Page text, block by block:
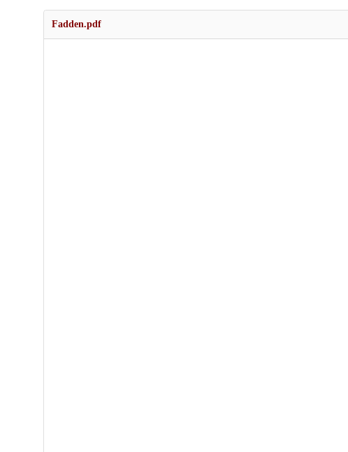
Fadden.pdf